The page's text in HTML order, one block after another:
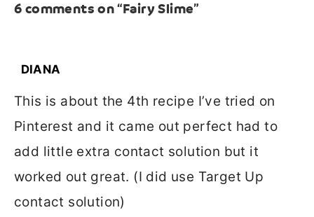
6 comments on “Fairy Slime”
DIANA
This is about the 4th recipe I’ve tried on
Pinterest and it came out perfect had to
add little extra contact solution but it
worked out great. (I did use Target Up
contact solution)